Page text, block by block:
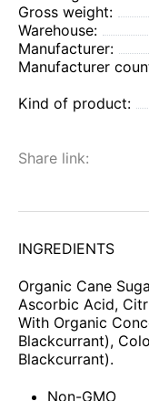
Gross weight:
Warehouse:
Manufacturer:
Manufacturer
Kind of product:
Share link:
INGREDIENTS
Organic Cane
Ascorbic Acid,
With Organic
Blackcurrant),
Blackcurrant).
Non-GMO